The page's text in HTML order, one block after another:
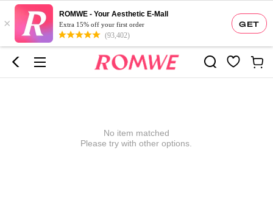
GET
×
ROMWE - Your Aesthetic E-Mall
Extra 15% off your first order
(93,402)
No item matched
Please try with other options.